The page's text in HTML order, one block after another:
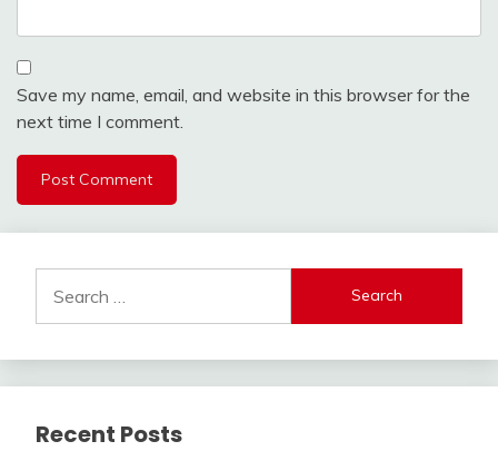
Save my name, email, and website in this browser for the
next time I comment.
for:
Recent Posts